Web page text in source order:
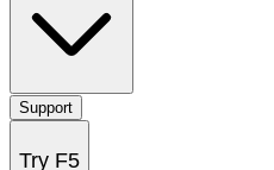
Support
Try F5